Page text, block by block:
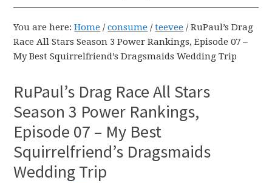
You are here:Home / consume / teevee /RuPaul’s Drag
Race All Stars Season 3 Power Rankings, Episode 07 –
My Best Squirrelfriend’s Dragsmaids Wedding Trip
RuPaul’s Drag Race All Stars
Season 3 Power Rankings,
Episode 07 – My Best
Squirrelfriend’s Dragsmaids
Wedding Trip